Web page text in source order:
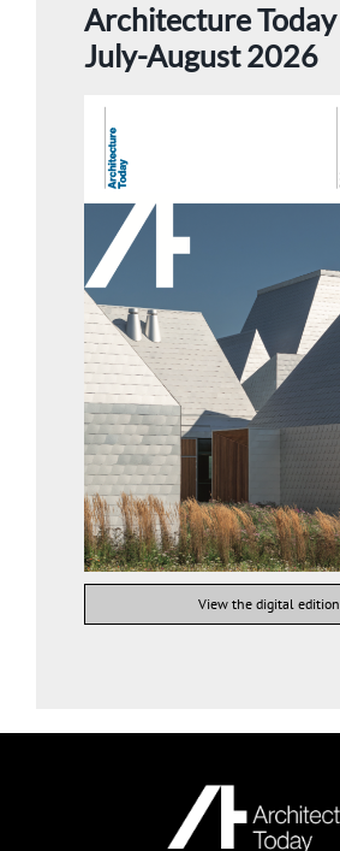
Architecture Today
July-August 2026
View the digital edition